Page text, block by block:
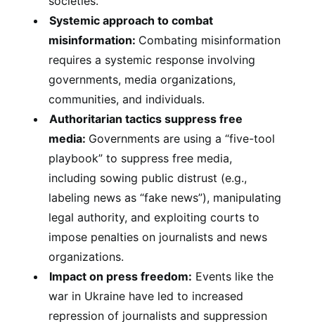
Systemic approach to combat
misinformation: Combating misinformation
requires a systemic response involving
governments, media organizations,
communities, and individuals.
Authoritarian tactics suppress free
media: Governments are using a “five-tool
playbook” to suppress free media,
including sowing public distrust (e.g.,
labeling news as “fake news”), manipulating
legal authority, and exploiting courts to
impose penalties on journalists and news
organizations.
Impact on press freedom: Events like the
war in Ukraine have led to increased
repression of journalists and suppression